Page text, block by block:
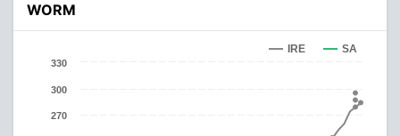
WORM
IRE SA
270
300
330